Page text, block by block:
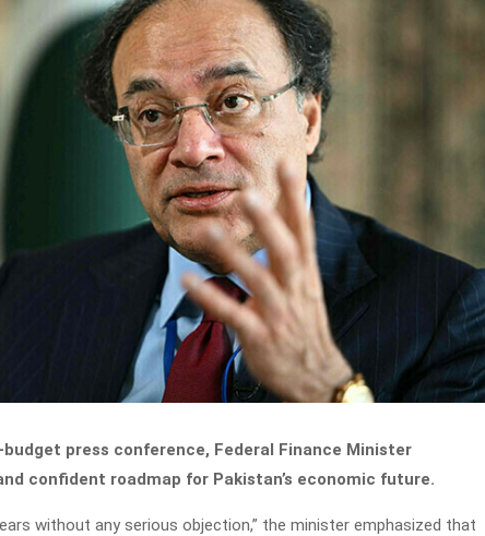
press conference, Federal Finance Minister
confident roadmap for Pakistan’s economic future.
without any serious objection,” the minister emphasized that